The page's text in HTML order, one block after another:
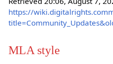
https://
MLA style